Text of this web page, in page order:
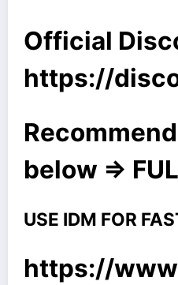
Official
https://
below =>
USE IDM FOR
https://